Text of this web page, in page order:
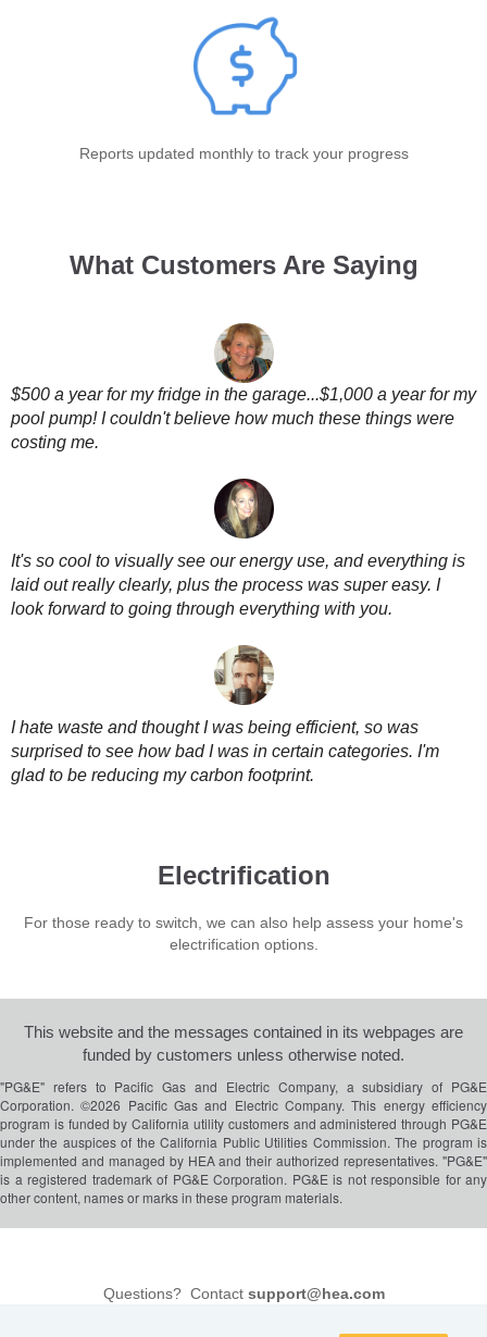
Reports updated monthly to track your progress
What Customers Are Saying
$500 a year for my fridge in the garage...$1,000 a year for my
pool pump! I couldn't believe how much these things were
costing me.
It's so cool to visually see our energy use, and everything is
laid out really clearly, plus the process was super easy. I
look forward to going through everything with you.
I hate waste and thought I was being efficient, so was
surprised to see how bad I was in certain categories. I'm
glad to be reducing my carbon footprint.
Electrification
For those ready to switch, we can also help assess your home's
electrification options.
This website and the messages contained in its webpages are
funded by customers unless otherwise noted.
"PG&E" refers to Pacific Gas and Electric Company, a subsidiary of PG&E
Corporation. ©2026 Pacific Gas and Electric Company. This energy efficiency
program is funded by California utility customers and administered through PG&E
under the auspices of the California Public Utilities Commission. The program is
implemented and managed by HEA and their authorized representatives. "PG&E"
is a registered trademark of PG&E Corporation. PG&E is not responsible for any
other content, names or marks in these program materials.
Questions? Contact support@hea.com